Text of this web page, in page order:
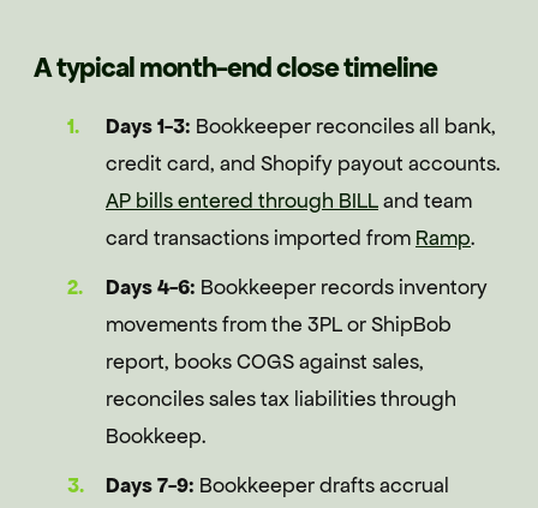
A typical month-end close timeline
Days 1-3: Bookkeeper reconciles all bank,
credit card, and Shopify payout accounts.
AP bills entered through BILLand team
card transactions imported from Ramp.
Days 4-6: Bookkeeper records inventory
movements from the 3PL or ShipBob
report, books COGS against sales,
reconciles sales tax liabilities through
Bookkeep.
Days 7-9: Bookkeeper drafts accrual